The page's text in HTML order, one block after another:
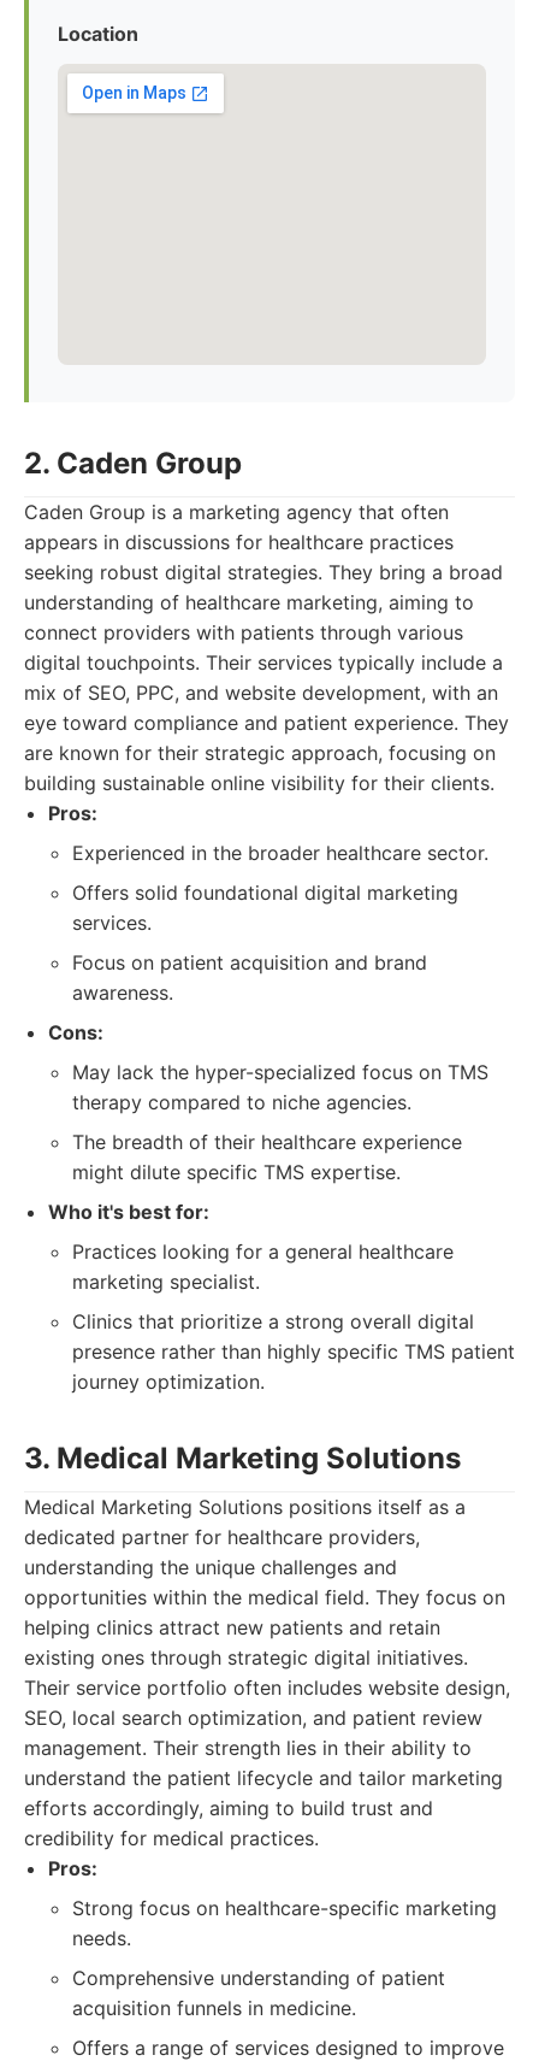
Location
2. Caden Group
Caden Group is a marketing agency that often
appears in discussions for healthcare practices
seeking robust digital strategies. They bring a broad
understanding of healthcare marketing, aiming to
connect providers with patients through various
digital touchpoints. Their services typically include a
mix of SEO, PPC, and website development, with an
eye toward compliance and patient experience. They
are known for their strategic approach, focusing on
building sustainable online visibility for their clients.
Pros:
Experienced in the broader healthcare sector.
Offers solid foundational digital marketing
services.
Focus on patient acquisition and brand
awareness.
Cons:
May lack the hyper-specialized focus on TMS
therapy compared to niche agencies.
The breadth of their healthcare experience
might dilute specific TMS expertise.
Who it's best for:
Practices looking for a general healthcare
marketing specialist.
Clinics that prioritize a strong overall digital
presence rather than highly specific TMS patient
journey optimization.
3. Medical Marketing Solutions
Medical Marketing Solutions positions itself as a
dedicated partner for healthcare providers,
understanding the unique challenges and
opportunities within the medical field. They focus on
helping clinics attract new patients and retain
existing ones through strategic digital initiatives.
Their service portfolio often includes website design,
SEO, local search optimization, and patient review
management. Their strength lies in their ability to
understand the patient lifecycle and tailor marketing
efforts accordingly, aiming to build trust and
credibility for medical practices.
Pros:
Strong focus on healthcare-specific marketing
needs.
Comprehensive understanding of patient
acquisition funnels in medicine.
Offers a range of services designed to improve